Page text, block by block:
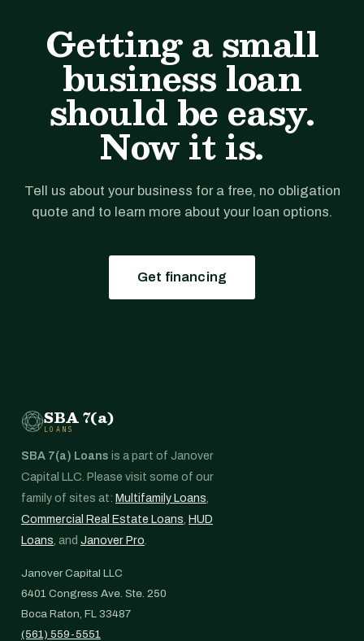
Getting a small
business loan
should be easy.
Now it is.
Tell us about your business for a free, no obligation
quote and to learn more about your loan options.
Get financing
SBA 7(a)
LOANS
SBA 7(a) Loans is a part of Janover
Capital LLC. Please visit some of our
family of sites at: Multifamily Loans,
Commercial Real Estate Loans, HUD
Loans, and Janover Pro.
Janover Capital LLC
6401 Congress Ave. Ste. 250
Boca Raton, FL 33487
(561) 559-5551